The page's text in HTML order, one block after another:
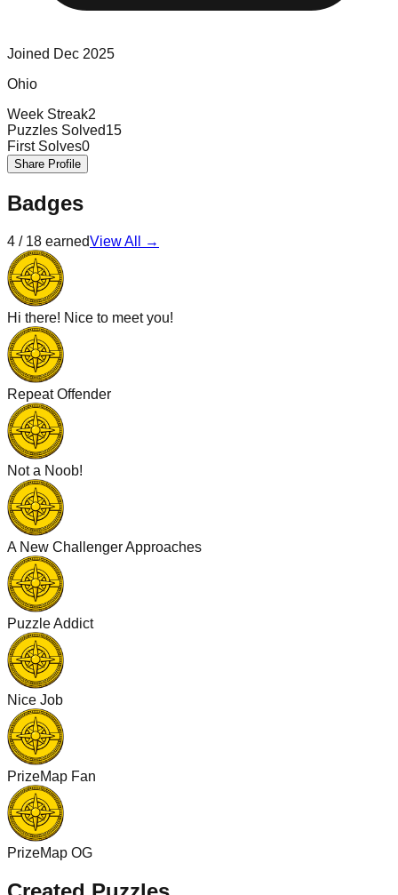
Joined Dec 2025
Ohio
Week Streak2
Puzzles Solved15
First Solves0
Share Profile
Badges
4 / 18 earnedView All →
Hi there! Nice to meet you!
Repeat Offender
Not a Noob!
A New Challenger Approaches
Puzzle Addict
Nice Job
PrizeMap Fan
PrizeMap OG